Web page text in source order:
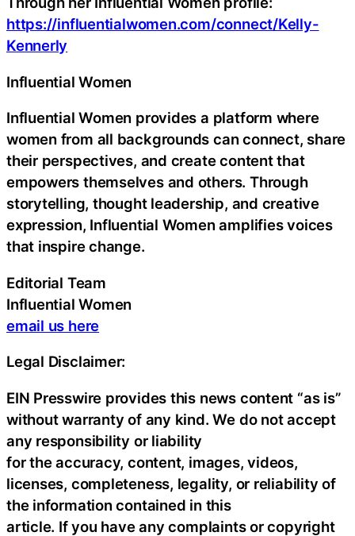
https://influentialwomen.com/connect/Kelly-
Kennerly
Influential Women
Influential Women provides a platform where
women from all backgrounds can connect, share
their perspectives, and create content that
empowers themselves and others. Through
storytelling, thought leadership, and creative
expression, Influential Women amplifies voices
that inspire change.
Editorial Team
Influential Women
email us here
Legal Disclaimer:
EIN Presswire provides this news content “as is”
without warranty of any kind. We do not accept
any responsibility or liability
for the accuracy, content, images, videos,
licenses, completeness, legality, or reliability of
the information contained in this
article. If you have any complaints or copyright